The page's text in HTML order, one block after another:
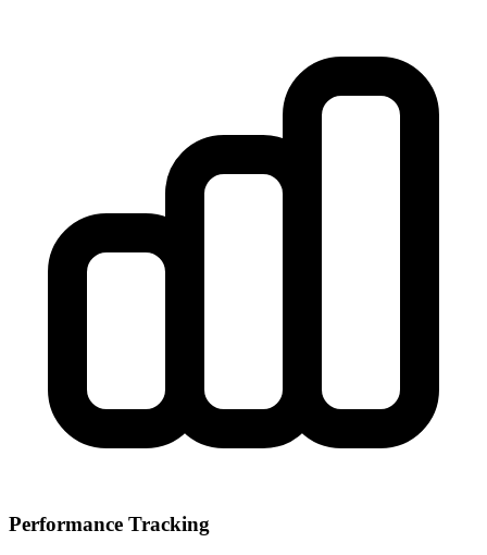
Performance Tracking